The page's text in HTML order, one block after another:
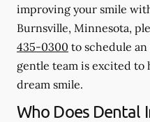
improving your smile
Burnsville, Minnesota,
435-0300 to schedule
gentle team is excited to
dream smile.
Who Does Dental